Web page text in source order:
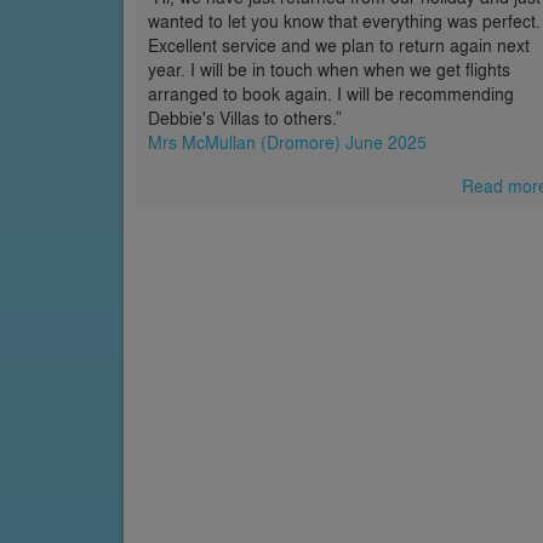
wanted to let you know that everything was perfect.
Excellent service and we plan to return again next
year. I will be in touch when when we get flights
arranged to book again. I will be recommending
Debbie's Villas to others.”
Mrs McMullan (Dromore) June 2025
Read